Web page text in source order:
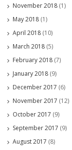
November 2018 (1)
May 2018 (1)
April 2018 (10)
March 2018 (5)
February 2018 (7)
January 2018 (9)
December 2017 (6)
November 2017 (12)
October 2017 (9)
September 2017 (9)
August 2017 (8)